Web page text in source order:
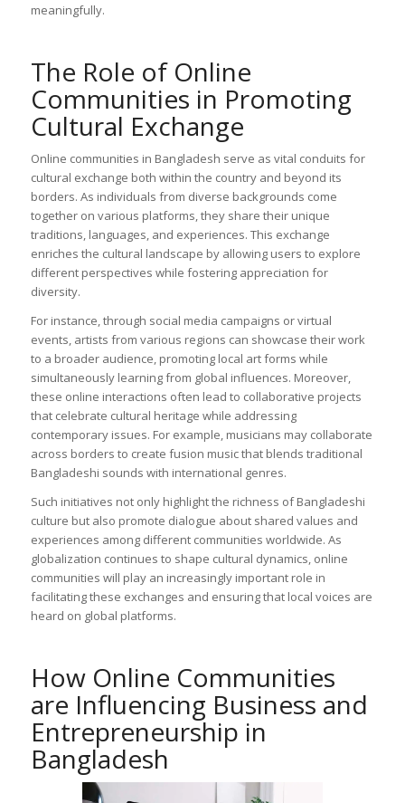
meaningfully.
The Role of Online
Communities in Promoting
Cultural Exchange
Online communities in Bangladesh serve as vital conduits for
cultural exchange both within the country and beyond its
borders. As individuals from diverse backgrounds come
together on various platforms, they share their unique
traditions, languages, and experiences. This exchange
enriches the cultural landscape by allowing users to explore
different perspectives while fostering appreciation for
diversity.
For instance, through social media campaigns or virtual
events, artists from various regions can showcase their work
to a broader audience, promoting local art forms while
simultaneously learning from global influences. Moreover,
these online interactions often lead to collaborative projects
that celebrate cultural heritage while addressing
contemporary issues. For example, musicians may collaborate
across borders to create fusion music that blends traditional
Bangladeshi sounds with international genres.
Such initiatives not only highlight the richness of Bangladeshi
culture but also promote dialogue about shared values and
experiences among different communities worldwide. As
globalization continues to shape cultural dynamics, online
communities will play an increasingly important role in
facilitating these exchanges and ensuring that local voices are
heard on global platforms.
How Online Communities
are Influencing Business and
Entrepreneurship in
Bangladesh